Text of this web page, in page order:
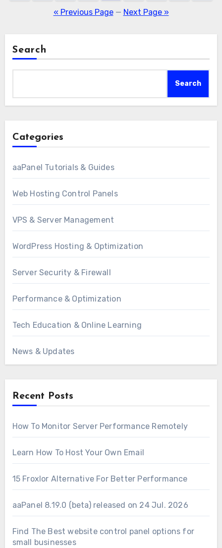
pagination
« Previous Page— Next Page »
Search
Search
Categories
aaPanel Tutorials & Guides
Web Hosting Control Panels
VPS & Server Management
WordPress Hosting & Optimization
Server Security & Firewall
Performance & Optimization
Tech Education & Online Learning
News & Updates
Recent Posts
How To Monitor Server Performance Remotely
Learn How To Host Your Own Email
15 Froxlor Alternative For Better Performance
aaPanel 8.19.0 (beta) released on 24 Jul. 2026
Find The Best website control panel options for
small businesses